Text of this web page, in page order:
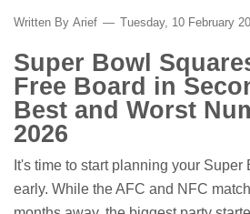
Written By Arief Tuesday, 10 February
Super Bowl
Free Board in
Best and Worst
2026
It's time to start planning your Super
early. While the AFC and NFC